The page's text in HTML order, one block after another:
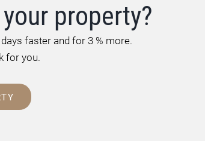
property?
faster and for 3 % more.
for you.